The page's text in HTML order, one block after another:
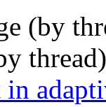
(by
in